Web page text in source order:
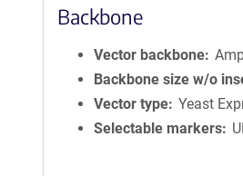
Backbone
Vector backbone
Backbone size w/o
Vector type Yeast
Selectable markers